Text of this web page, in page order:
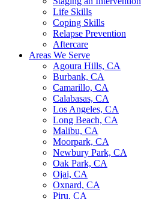
Life Skills
Coping Skills
Relapse Prevention
Aftercare
Areas We Serve
Agoura Hills, CA
Burbank, CA
Camarillo, CA
Calabasas, CA
Los Angeles, CA
Long Beach, CA
Malibu, CA
Moorpark, CA
Newbury Park, CA
Oak Park, CA
Ojai, CA
Oxnard, CA
Piru, CA